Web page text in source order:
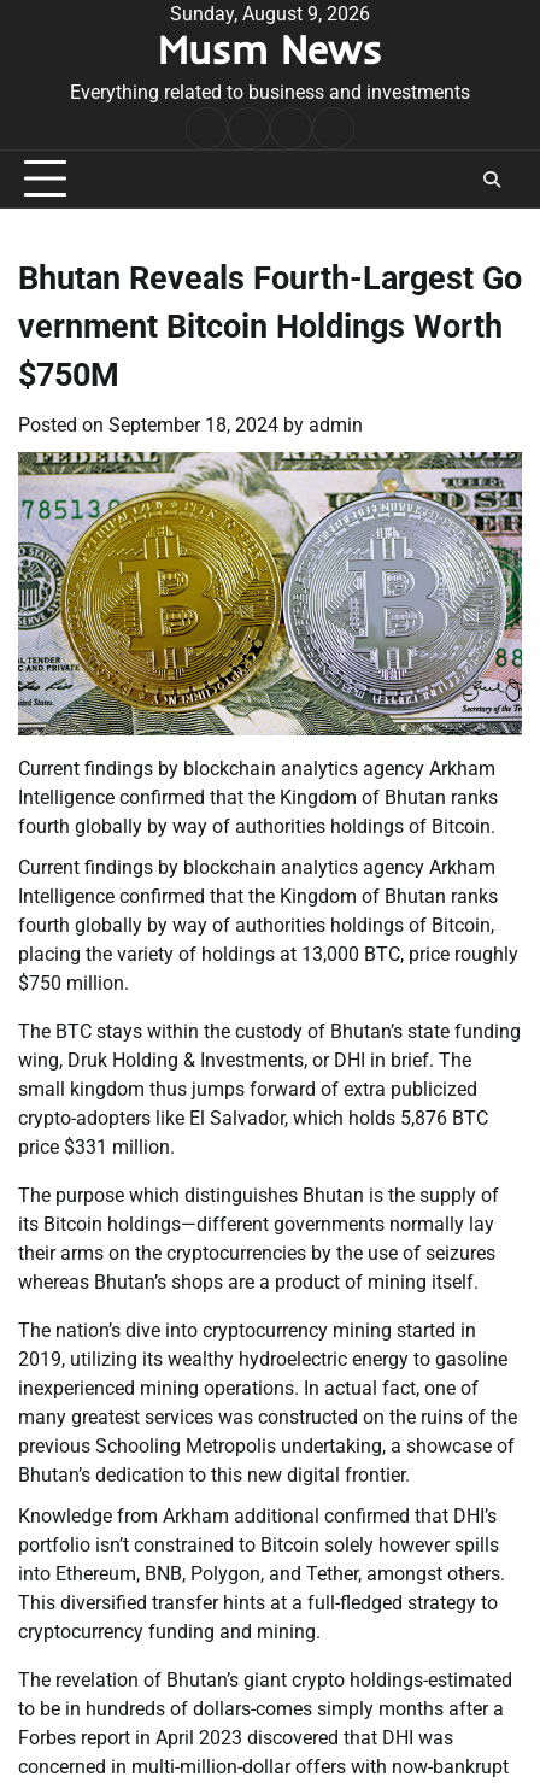
Sunday, August 9, 2026
Musm News
Everything related to business and investments
Conditions
Bhutan Reveals Fourth-Largest Go
vernment Bitcoin Holdings Worth
$750M
Posted on September 18, 2024 by admin
Current findings by blockchain analytics agency Arkham
Intelligence confirmed that the Kingdom of Bhutan ranks
fourth globally by way of authorities holdings of Bitcoin.
Current findings by blockchain analytics agency Arkham
Intelligence confirmed that the Kingdom of Bhutan ranks
fourth globally by way of authorities holdings of Bitcoin,
placing the variety of holdings at 13,000 BTC, price roughly
$750 million.
The BTC stays within the custody of Bhutan’s state funding
wing, Druk Holding & Investments, or DHI in brief. The
small kingdom thus jumps forward of extra publicized
crypto-adopters like El Salvador, which holds 5,876 BTC
price $331 million.
The purpose which distinguishes Bhutan is the supply of
its Bitcoin holdings—different governments normally lay
their arms on the cryptocurrencies by the use of seizures
whereas Bhutan’s shops are a product of mining itself.
The nation’s dive into cryptocurrency mining started in
2019, utilizing its wealthy hydroelectric energy to gasoline
inexperienced mining operations. In actual fact, one of
many greatest services was constructed on the ruins of the
previous Schooling Metropolis undertaking, a showcase of
Bhutan’s dedication to this new digital frontier.
Knowledge from Arkham additional confirmed that DHI’s
portfolio isn’t constrained to Bitcoin solely however spills
into Ethereum, BNB, Polygon, and Tether, amongst others.
This diversified transfer hints at a full-fledged strategy to
cryptocurrency funding and mining.
The revelation of Bhutan’s giant crypto holdings-estimated
to be in hundreds of dollars-comes simply months after a
Forbes report in April 2023 discovered that DHI was
concerned in multi-million-dollar offers with now-bankrupt